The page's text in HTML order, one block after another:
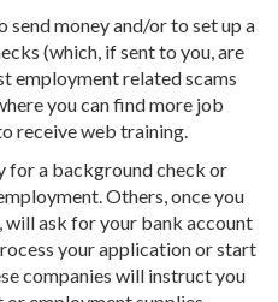
send money and/or to set up a
(which, if sent to you, are
employment related scams
you can find more job
receive web training.
for a background check or
Others, once you
will ask for your bank account
your application or start
companies will instruct you